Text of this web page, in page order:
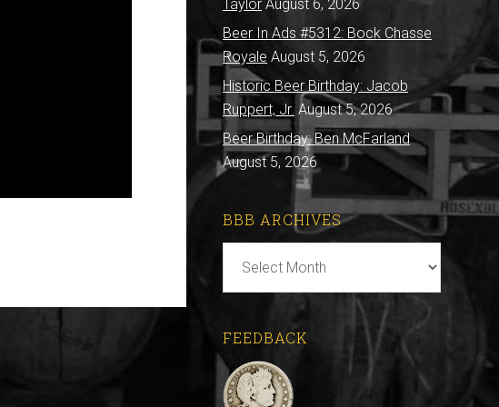
Taylor August 6, 2026
Beer In Ads #5312: Bock Chasse
Royale August 5, 2026
Historic Beer Birthday: Jacob
Ruppert, Jr. August 5, 2026
Beer Birthday: Ben McFarland
August 5, 2026
BBB ARCHIVES
Archives
FEEDBACK